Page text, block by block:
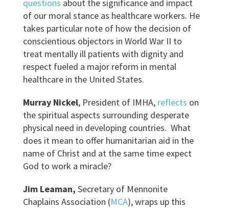
questions about the significance and impact
of our moral stance as healthcare workers. He
takes particular note of how the decision of
conscientious objectors in World War II to
treat mentally ill patients with dignity and
respect fueled a major reform in mental
healthcare in the United States.
Murray Nickel, President of IMHA, reflects on
the spiritual aspects surrounding desperate
physical need in developing countries. What
does it mean to offer humanitarian aid in the
name of Christ and at the same time expect
God to work a miracle?
Jim Leaman, Secretary of Mennonite
Chaplains Association (MCA), wraps up this